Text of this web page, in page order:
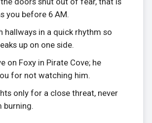
you before 6 AM.
hallways in a quick rhythm so
up on one side.
on Foxy in Pirate Cove; he
for not watching him.
only for a close threat, never
burning.